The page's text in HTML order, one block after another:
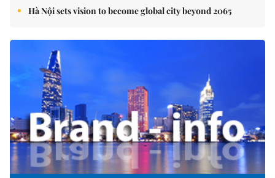
Hà Nội sets vision to become global city beyond 2065